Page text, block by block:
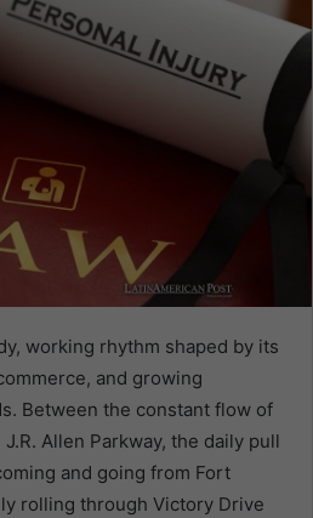
working rhythm shaped by its
and growing
Between the constant flow of
Allen Parkway, the daily pull
and going from Fort
rolling through Victory Drive